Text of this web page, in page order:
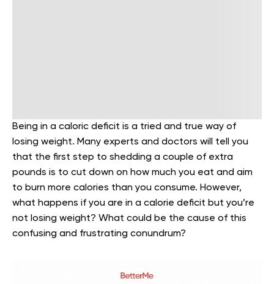
Being in a caloric deficit is a tried and true way of
losing weight. Many experts and doctors will tell you
that the first step to shedding a couple of extra
pounds is to cut down on how much you eat and aim
to burn more calories than you consume. However,
what happens if you are in a calorie deficit but you’re
not losing weight? What could be the cause of this
confusing and frustrating conundrum?